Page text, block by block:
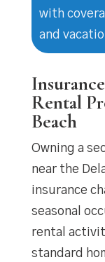
with
and
Rental
Beach
Owning a
near the
insurance
seasonal
rental
standard